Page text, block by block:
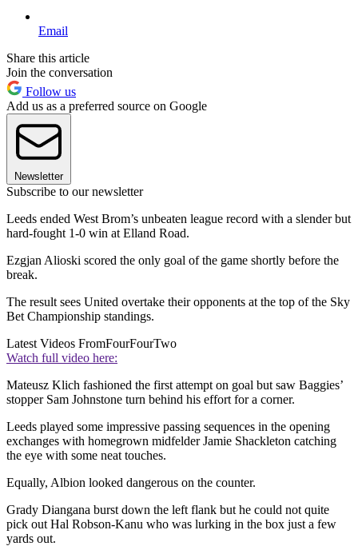
Email
Share this article
Join the conversation
Follow us
Add us as a preferred source on Google
Newsletter
Subscribe to our newsletter
Leeds ended West Brom’s unbeaten league record with a slender but
hard-fought 1-0 win at Elland Road.
Ezgjan Alioski scored the only goal of the game shortly before the
break.
The result sees United overtake their opponents at the top of the Sky
Bet Championship standings.
Latest Videos FromFourFourTwo
Watch full video here:
Mateusz Klich fashioned the first attempt on goal but saw Baggies’
stopper Sam Johnstone turn behind his effort for a corner.
Leeds played some impressive passing sequences in the opening
exchanges with homegrown midfelder Jamie Shackleton catching
the eye with some neat touches.
Equally, Albion looked dangerous on the counter.
Grady Diangana burst down the left flank but he could not quite
pick out Hal Robson-Kanu who was lurking in the box just a few
yards out.